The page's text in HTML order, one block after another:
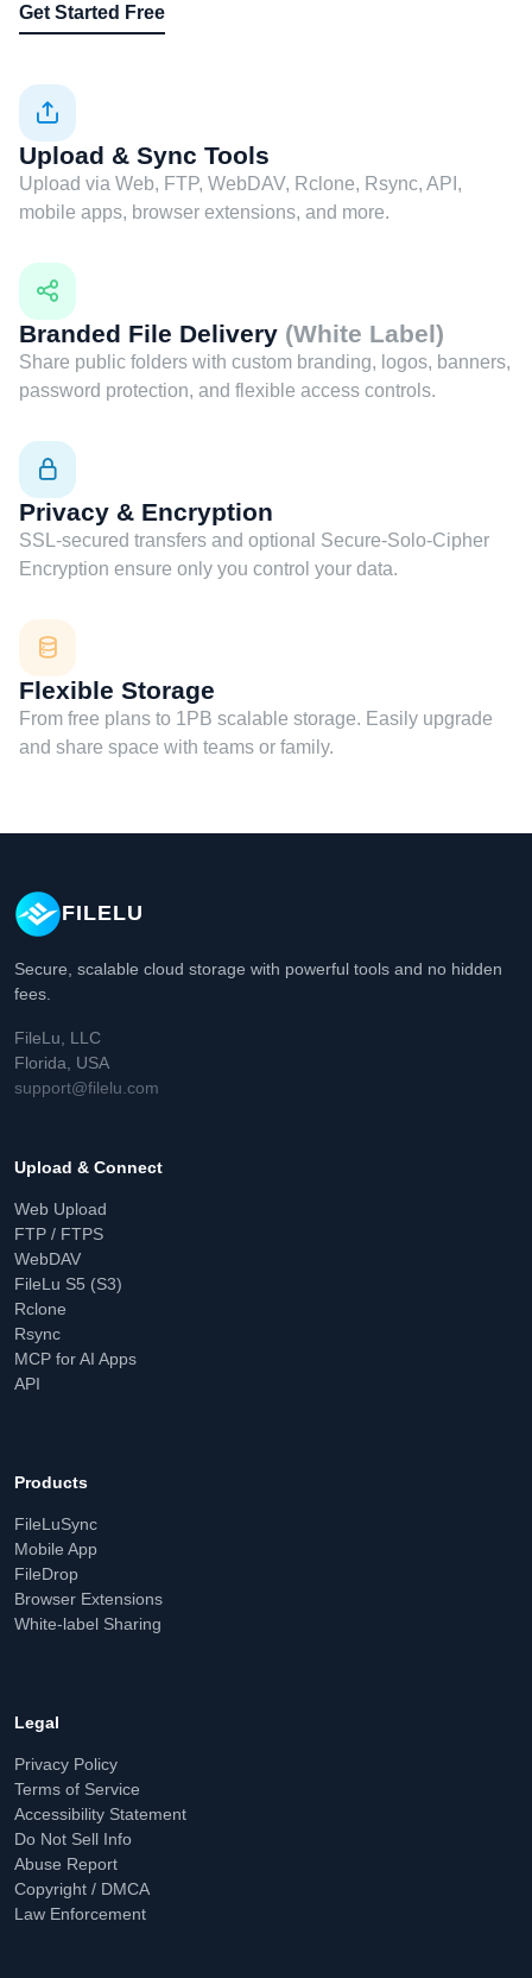
Get Started Free
Upload & Sync Tools
Upload via Web, FTP, WebDAV, Rclone, Rsync, API,
mobile apps, browser extensions, and more.
Branded File Delivery (White Label)
Share public folders with custom branding, logos, banners,
password protection, and flexible access controls.
Privacy & Encryption
SSL-secured transfers and optional Secure-Solo-Cipher
Encryption ensure only you control your data.
Flexible Storage
From free plans to 1PB scalable storage. Easily upgrade
and share space with teams or family.
FILELU
Secure, scalable cloud storage with powerful tools and no hidden
fees.
FileLu, LLC
Florida, USA
support@filelu.com
Upload & Connect
Web Upload
FTP / FTPS
WebDAV
FileLu S5 (S3)
Rclone
Rsync
MCP for AI Apps
API
Products
FileLuSync
Mobile App
FileDrop
Browser Extensions
White-label Sharing
Legal
Privacy Policy
Terms of Service
Accessibility Statement
Do Not Sell Info
Abuse Report
Copyright / DMCA
Law Enforcement